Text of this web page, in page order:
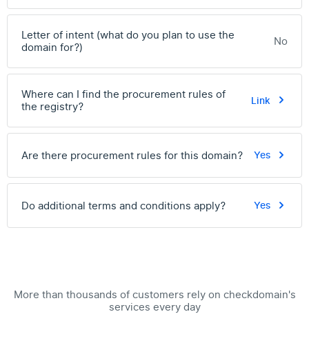
Letter of intent (what do you plan to use the
domain for?)
No
Where can I find the procurement rules of
the registry?
Link
Are there procurement rules for this domain? Yes
Do additional terms and conditions apply? Yes
More than thousands of customers rely on checkdomain's
services every day